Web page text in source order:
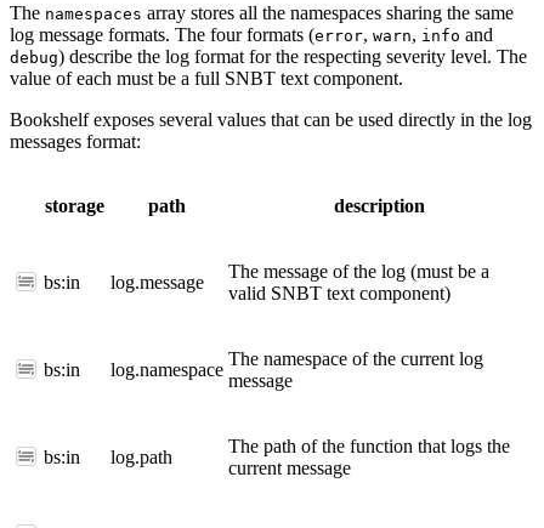
The namespaces array stores all the namespaces sharing the same
log message formats. The four formats (error, warn, info and
debug) describe the log format for the respecting severity level. The
value of each must be a full SNBT text component.
Bookshelf exposes several values that can be used directly in the log
messages format:
storage path description
bs:in log.message
The message of the log (must be a
valid SNBT text component)
bs:in log.namespace
The namespace of the current log
message
bs:in log.path
The path of the function that logs the
current message